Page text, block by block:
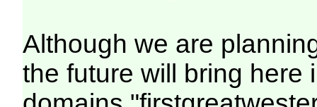
Although we are
the future will bring here